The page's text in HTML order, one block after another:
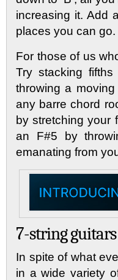
increasing it. Add
places you can go.
For those of us
Try stacking
throwing a
any barre chord
by stretching your
an F#5 by
emanating from
7-string
In spite of what
in a wide variety